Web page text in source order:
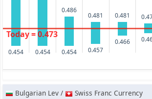
0.454 0.454
0.486
0.454
0.481
0.457
0.481
0.466
Today = 0.473
Bulgarian Lev /
Swiss Franc Currency